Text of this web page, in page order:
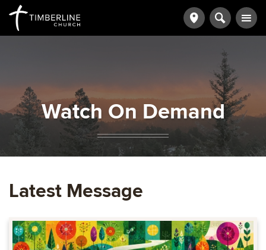
Watch On Demand
Latest Message